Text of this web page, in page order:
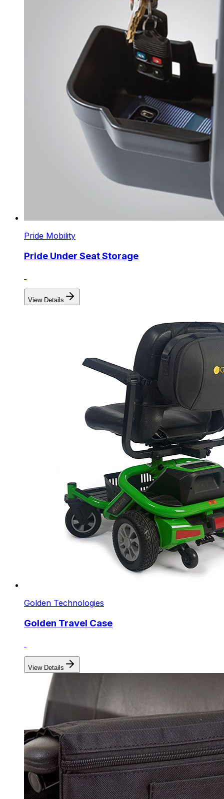
Pride Mobility
Pride Under Seat Storage
View Details
Golden Technologies
Golden Travel Case
View Details